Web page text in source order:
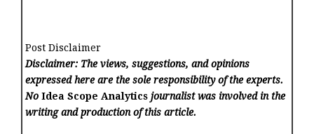
Post Disclaimer
Disclaimer: The views, suggestions, and opinions
expressed here are the sole responsibility of the experts.
NoIdea Scope Analytics journalist was involved in the
writing and production of this article.